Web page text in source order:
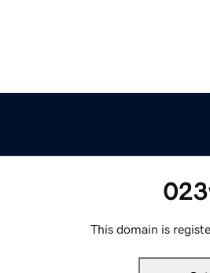
This domain is